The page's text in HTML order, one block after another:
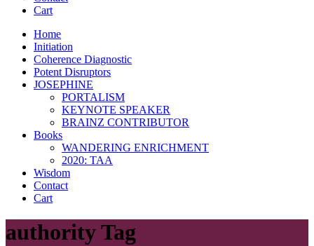
Cart
Home
Initiation
Coherence Diagnostic
Potent Disruptors
JOSEPHINE
PORTALISM
KEYNOTE SPEAKER
BRAINZ CONTRIBUTOR
Books
WANDERING ENRICHMENT
2020: TAA
Wisdom
Contact
Cart
authority Tag